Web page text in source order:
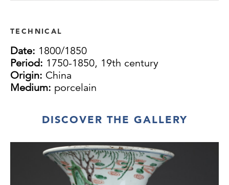
TECHNICAL
Date: 1800/1850
Period: 1750-1850, 19th century
Origin: China
Medium: porcelain
DISCOVER THE GALLERY